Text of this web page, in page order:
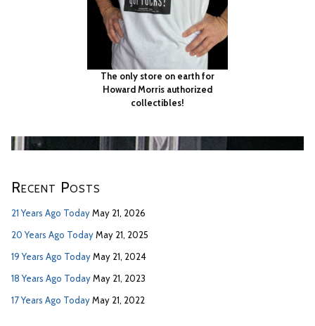
The only store on earth for
Howard Morris authorized
collectibles!
Recent Posts
21 Years Ago TodayMay 21, 2026
20 Years Ago TodayMay 21, 2025
19 Years Ago TodayMay 21, 2024
18 Years Ago TodayMay 21, 2023
17 Years Ago TodayMay 21, 2022